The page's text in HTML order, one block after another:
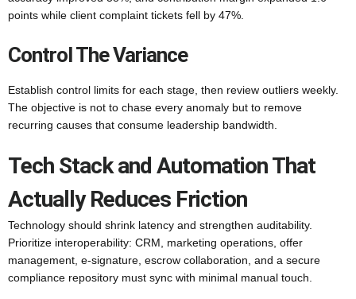
points while client complaint tickets fell by 47%.
Control The Variance
Establish control limits for each stage, then review outliers weekly.
The objective is not to chase every anomaly but to remove
recurring causes that consume leadership bandwidth.
Tech Stack and Automation That
Actually Reduces Friction
Technology should shrink latency and strengthen auditability.
Prioritize interoperability: CRM, marketing operations, offer
management, e-signature, escrow collaboration, and a secure
compliance repository must sync with minimal manual touch.